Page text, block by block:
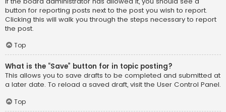
button for reporting posts next to the post you wish to report.
Clicking this will walk you through the steps necessary to report
the post.
Top
What is the “Save” button for in topic posting?
This allows you to save drafts to be completed and submitted at
a later date. To reload a saved draft, visit the User Control Panel.
Top